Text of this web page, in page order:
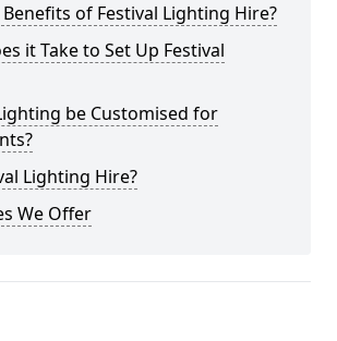
of Festival Lighting Hire?
it Take to Set Up Festival
be Customised for
Lighting Hire?
We Offer